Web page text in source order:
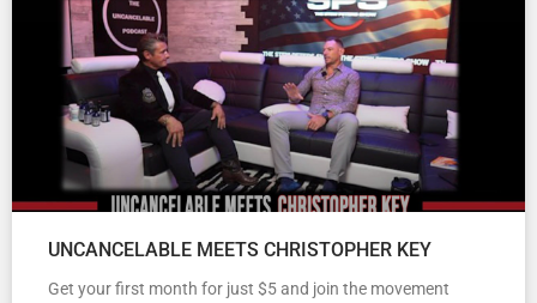
UNCANCELABLE MEETS CHRISTOPHER KEY
Get your first month for just $5 and join the movement